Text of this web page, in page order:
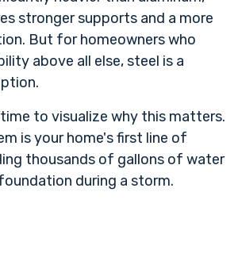
stronger supports and a more
But for homeowners who
above all else, steel is a
to visualize why this matters.
is your home's first line of
thousands of gallons of water
during a storm.